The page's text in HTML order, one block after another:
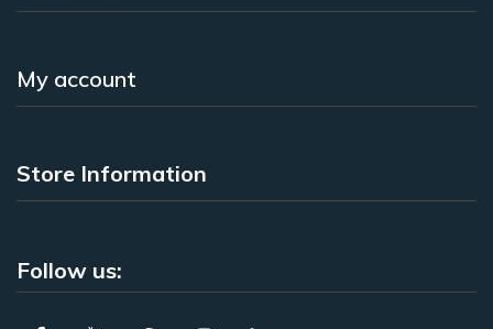
My account
Store Information
Follow us: